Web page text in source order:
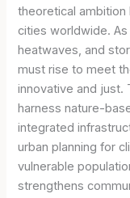
theoretical
cities worldwide.
heatwaves, and
must rise to meet
innovative and just.
harness nature-
integrated
urban planning for
vulnerable
strengthens